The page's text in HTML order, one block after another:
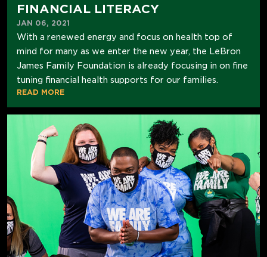
FINANCIAL LITERACY
JAN 06, 2021
With a renewed energy and focus on health top of
mind for many as we enter the new year, the LeBron
James Family Foundation is already focusing in on fine
tuning financial health supports for our families.
READ MORE